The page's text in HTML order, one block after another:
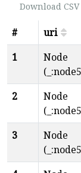
Download
#
uri
1
Node
2
Node
3
Node